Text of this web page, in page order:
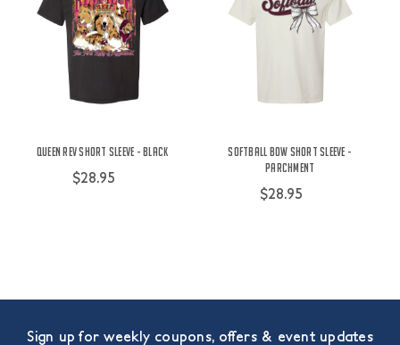
Queen Rev Short Sleeve - Black
$28.95
Softball Bow Short Sleeve -
Parchment
$28.95
Sign up for weekly coupons, offers & event updates